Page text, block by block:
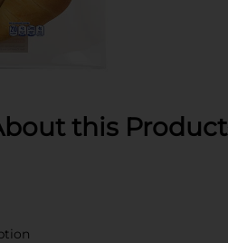
this Product